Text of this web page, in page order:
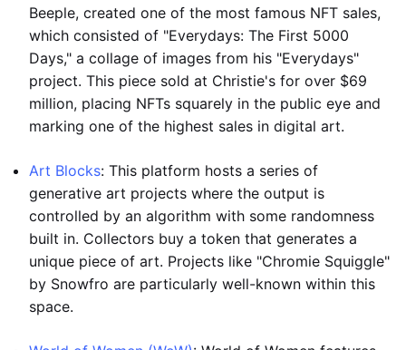
Beeple, created one of the most famous NFT sales,
which consisted of "Everydays: The First 5000
Days," a collage of images from his "Everydays"
project. This piece sold at Christie's for over $69
million, placing NFTs squarely in the public eye and
marking one of the highest sales in digital art.
Art Blocks: This platform hosts a series of
generative art projects where the output is
controlled by an algorithm with some randomness
built in. Collectors buy a token that generates a
unique piece of art. Projects like "Chromie Squiggle"
by Snowfro are particularly well-known within this
space.